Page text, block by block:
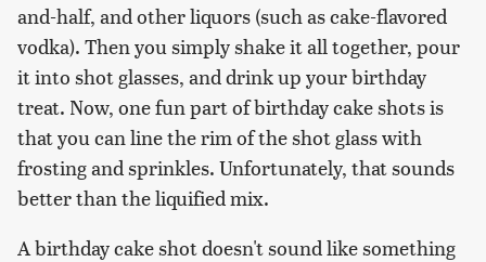
and-half, and other liquors (such as cake-flavored
vodka). Then you simply shake it all together, pour
it into shot glasses, and drink up your birthday
treat. Now, one fun part of birthday cake shots is
that you can line the rim of the shot glass with
frosting and sprinkles. Unfortunately, that sounds
better than the liquified mix.
A birthday cake shot doesn't sound like something